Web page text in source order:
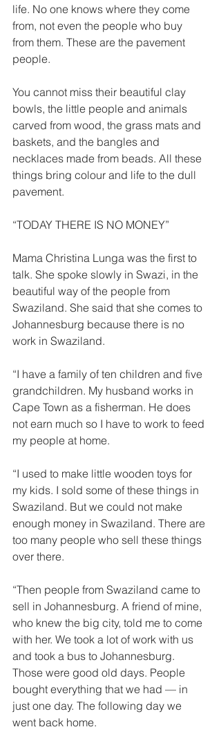
life. No one knows where they come
from, not even the people who buy
from them. These are the pavement
people.
You cannot miss their beautiful clay
bowls, the little people and animals
carved from wood, the grass mats and
baskets, and the bangles and
necklaces made from beads. All these
things bring colour and life to the dull
pavement.
“TODAY THERE IS NO MONEY”
Mama Christina Lunga was the first to
talk. She spoke slowly in Swazi, in the
beautiful way of the people from
Swaziland. She said that she comes to
Johannesburg because there is no
work in Swaziland.
“I have a family of ten children and five
grandchildren. My husband works in
Cape Town as a fisherman. He does
not earn much so I have to work to feed
my people at home.
“I used to make little wooden toys for
my kids. I sold some of these things in
Swaziland. But we could not make
enough money in Swaziland. There are
too many people who sell these things
over there.
“Then people from Swaziland came to
sell in Johannesburg. A friend of mine,
who knew the big city, told me to come
with her. We took a lot of work with us
and took a bus to Johannesburg.
Those were good old days. People
bought everything that we had — in
just one day. The following day we
went back home.